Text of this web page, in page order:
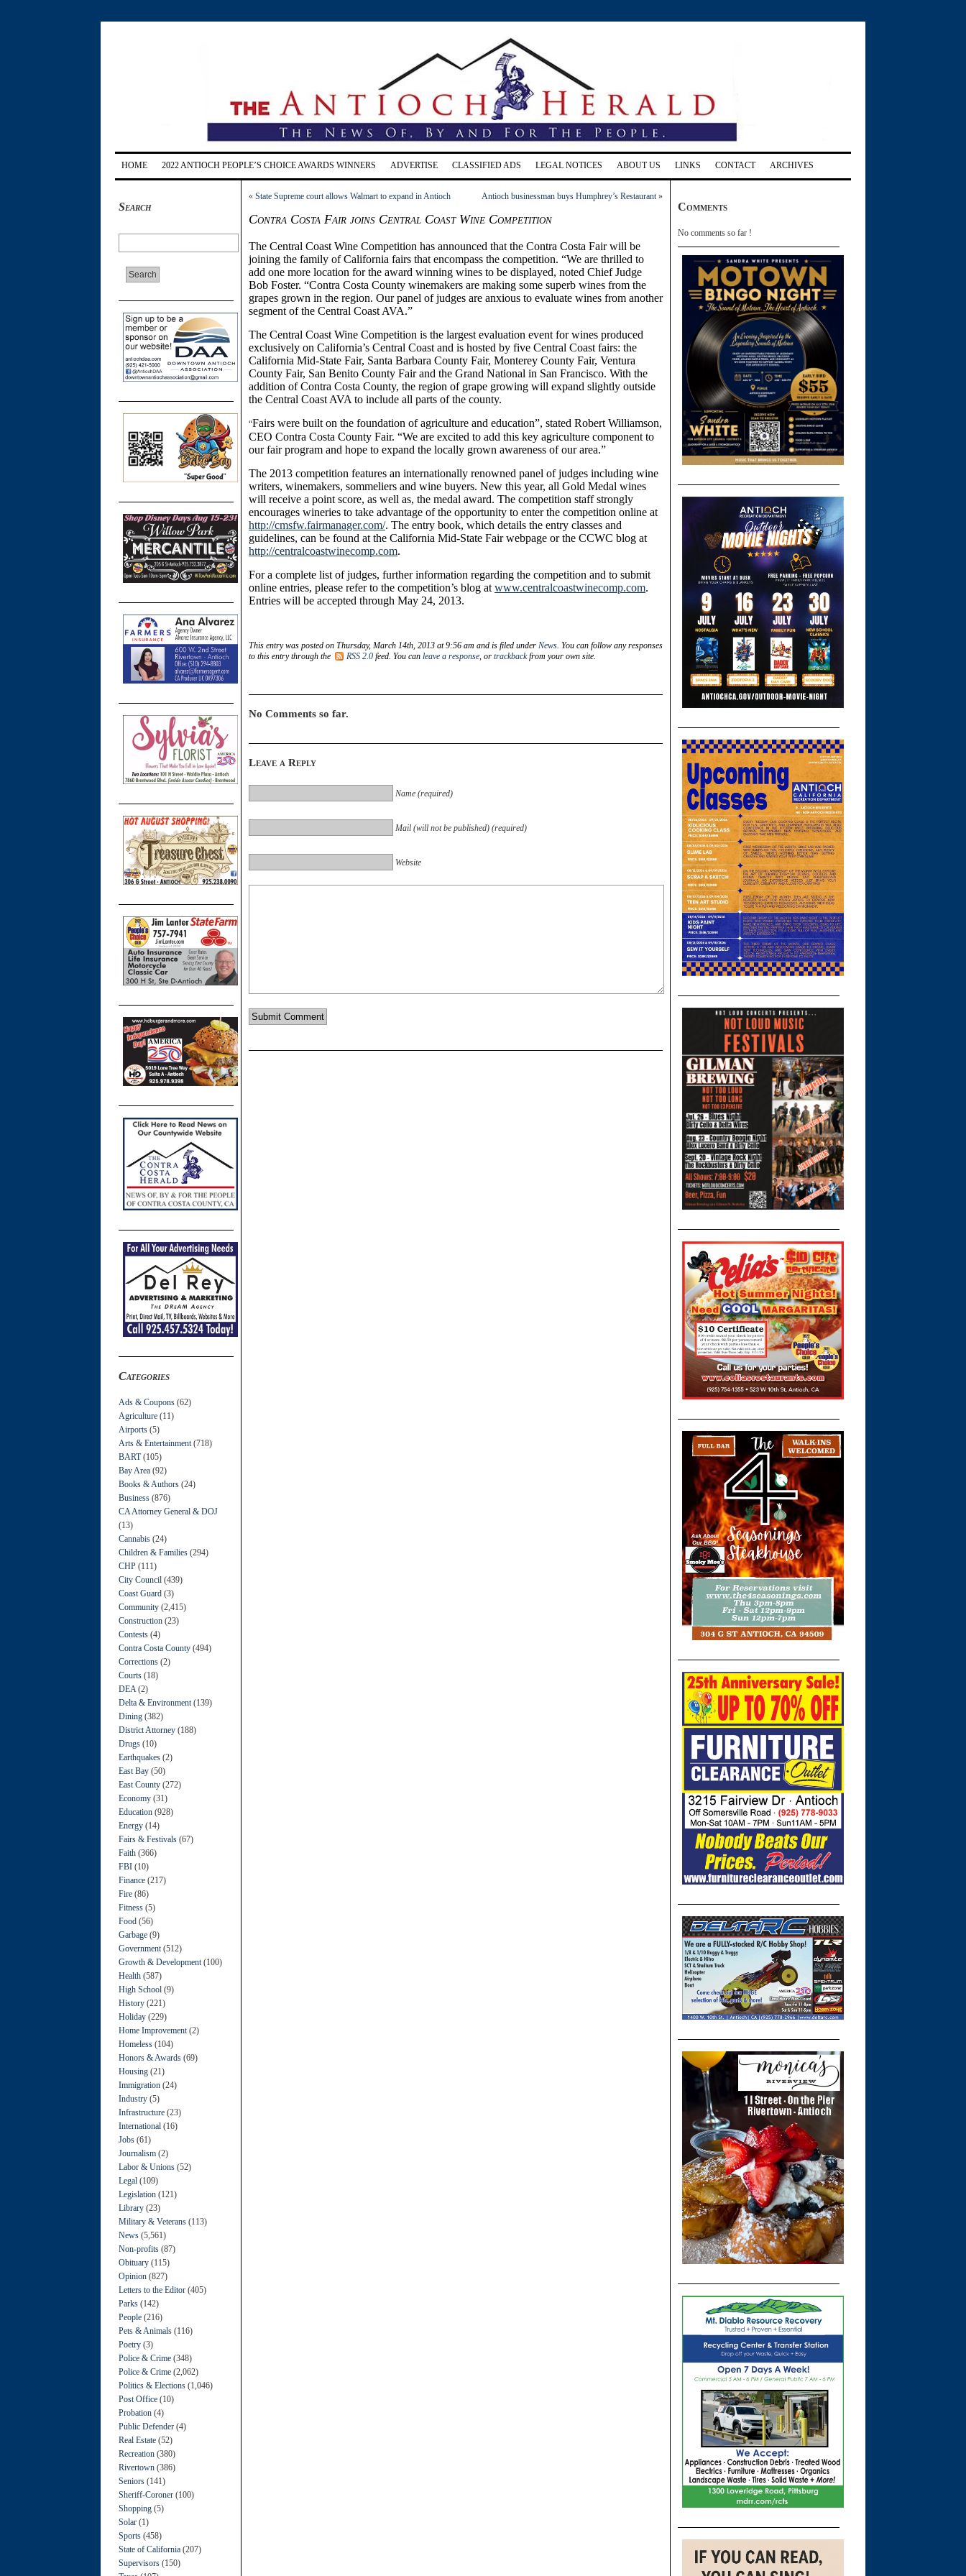
HOME 2022 ANTIOCH PEOPLE’S CHOICE AWARDS WINNERS ADVERTISE CLASSIFIED ADS LEGAL NOTICES ABOUT US LINKS CONTACT ARCHIVES
Search
Categories
Ads & Coupons (62)
Agriculture (11)
Airports (5)
Arts & Entertainment (718)
BART(105)
Bay Area (92)
Books & Authors (24)
Business (876)
CA Attorney General & DOJ
(13)
Cannabis (24)
Children & Families (294)
CHP (111)
City Council (439)
Coast Guard (3)
Community (2,415)
Construction (23)
Contests (4)
Contra Costa County (494)
Corrections (2)
Courts (18)
DEA (2)
Delta & Environment (139)
Dining (382)
District Attorney (188)
Drugs (10)
Earthquakes (2)
East Bay (50)
East County (272)
Economy (31)
Education (928)
Energy (14)
Fairs & Festivals (67)
Faith (366)
FBI (10)
Finance (217)
Fire (86)
Fitness (5)
Food (56)
Garbage (9)
Government (512)
Growth & Development (100)
Health (587)
High School (9)
History (221)
Holiday (229)
Home Improvement (2)
Homeless (104)
Honors & Awards (69)
Housing (21)
Immigration (24)
Industry (5)
Infrastructure (23)
International (16)
Jobs (61)
Journalism (2)
Labor & Unions (52)
Legal (109)
Legislation (121)
Library (23)
Military & Veterans (113)
News (5,561)
Non-profits (87)
Obituary (115)
Opinion (827)
Letters to the Editor (405)
Parks (142)
People (216)
Pets & Animals (116)
Poetry (3)
Police & Crime (348)
Police & Crime (2,062)
Politics & Elections (1,046)
Post Office (10)
Probation (4)
Public Defender (4)
Real Estate (52)
Recreation (380)
Rivertown (386)
Seniors (141)
Sheriff-Coroner (100)
Shopping (5)
Solar (1)
Sports (458)
State of California (207)
Supervisors (150)
« State Supreme court allows Walmart to expand in Antioch Antioch businessman buys Humphrey’s Restaurant»
Contra Costa Fair joins Central Coast Wine Competition
The Central Coast Wine Competition has announced that the Contra Costa Fair will be
joining the family of California fairs that encompass the competition. “We are thrilled to
add one more location for the award winning wines to be displayed, noted Chief Judge
Bob Foster. “Contra Costa County winemakers are making some superb wines from the
grapes grown in the region. Our panel of judges are anxious to evaluate wines from another
segment of the Central Coast AVA.”
The Central Coast Wine Competition is the largest evaluation event for wines produced
exclusively on California’s Central Coast and is hosted by five Central Coast fairs: the
California Mid-State Fair, Santa Barbara County Fair, Monterey County Fair, Ventura
County Fair, San Benito County Fair and the Grand National in San Francisco. With the
addition of Contra Costa County, the region of grape growing will expand slightly outside
the Central Coast AVA to include all parts of the county.
“Fairs were built on the foundation of agriculture and education”, stated Robert Williamson,
CEO Contra Costa County Fair. “We are excited to add this key agriculture component to
our fair program and hope to expand the locally grown awareness of our area.”
The 2013 competition features an internationally renowned panel of judges including wine
writers, winemakers, sommeliers and wine buyers. New this year, all Gold Medal wines
will receive a point score, as well as, the medal award. The competition staff strongly
encourages wineries to take advantage of the opportunity to enter the competition online at
http://cmsfw.fairmanager.com/. The entry book, which details the entry classes and
guidelines, can be found at the California Mid-State Fair webpage or the CCWC blog at
http://centralcoastwinecomp.com.
For a complete list of judges, further information regarding the competition and to submit
online entries, please refer to the competition’s blog at www.centralcoastwinecomp.com.
Entries will be accepted through May 24, 2013.
This entry was posted on Thursday, March 14th, 2013 at 9:56 am and is filed under News. You can follow any responses
to this entry through the
RSS 2.0 feed. You can leave a response, or trackbackfrom your own site.
No Comments so far.
Leave a Reply
Name (required)
Mail (will not be published) (required)
Website
Comments
No comments so far !